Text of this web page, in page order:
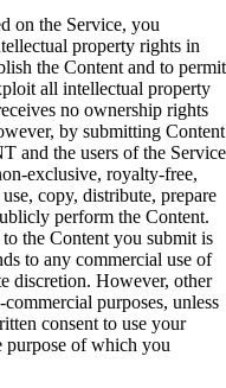
on the Service, you
property rights in
the Content and to permit
all intellectual property
no ownership rights
by submitting Content
and the users of the Service
exclusive, royalty-free,
copy, distribute, prepare
perform the Content.
the Content you submit is
to any commercial use of
discretion. However, other
purposes, unless
consent to use your
purpose of which you